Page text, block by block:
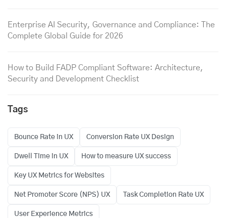
Enterprise AI Security, Governance and Compliance: The
Complete Global Guide for 2026
How to Build FADP Compliant Software: Architecture,
Security and Development Checklist
Tags
Bounce Rate in UX Conversion Rate UX Design
Dwell Time in UX How to measure UX success
Key UX Metrics for Websites
Net Promoter Score (NPS) UX Task Completion Rate UX
User Experience Metrics